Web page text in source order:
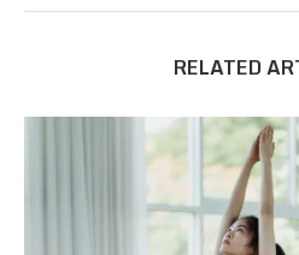
RELATED